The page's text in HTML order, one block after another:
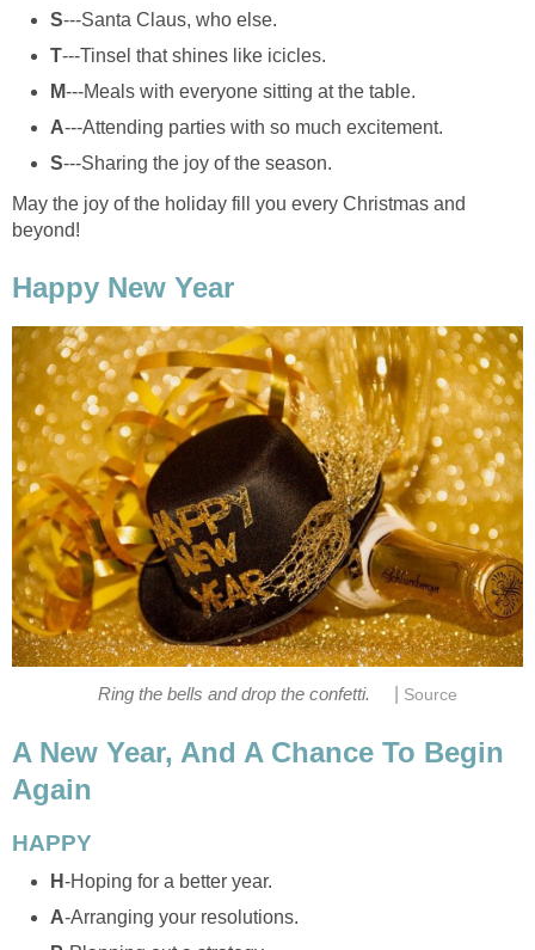
S---Santa Claus, who else.
T---Tinsel that shines like icicles.
M---Meals with everyone sitting at the table.
A---Attending parties with so much excitement.
S---Sharing the joy of the season.
May the joy of the holiday fill you every Christmas and
beyond!
Happy New Year
Ring the bells and drop the confetti. Source
A New Year, And A Chance To Begin
Again
HAPPY
H-Hoping for a better year.
A-Arranging your resolutions.